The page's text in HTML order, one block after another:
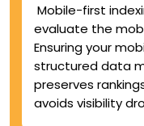
Mobile-first
evaluate the
Ensuring your
structured data
preserves
avoids visibility